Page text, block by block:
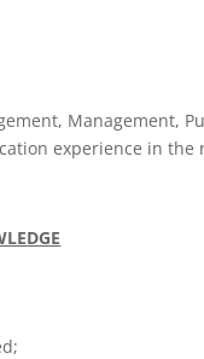
Management,
experience in the